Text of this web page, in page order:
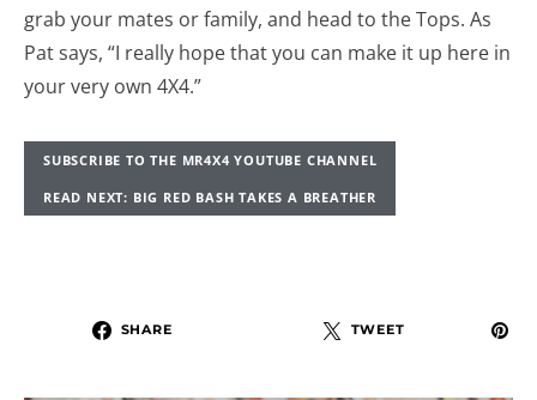
grab your mates or family, and head to the Tops. As
Pat says, “I really hope that you can make it up here in
your very own 4X4.”
SUBSCRIBE TO THE MR4X4 YOUTUBE CHANNEL
READ NEXT: BIG RED BASH TAKES A BREATHER
SHARE TWEET